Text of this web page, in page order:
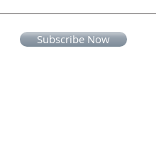
Subscribe Now